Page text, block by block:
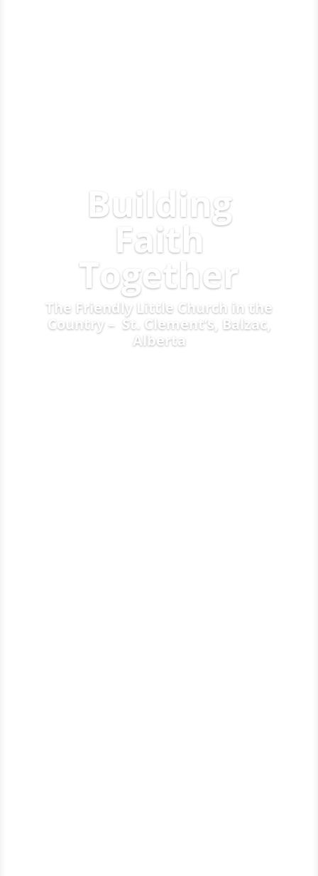
Building
Faith
Together
The Friendly Little Church in the
Country – St. Clement’s, Balzac,
Alberta